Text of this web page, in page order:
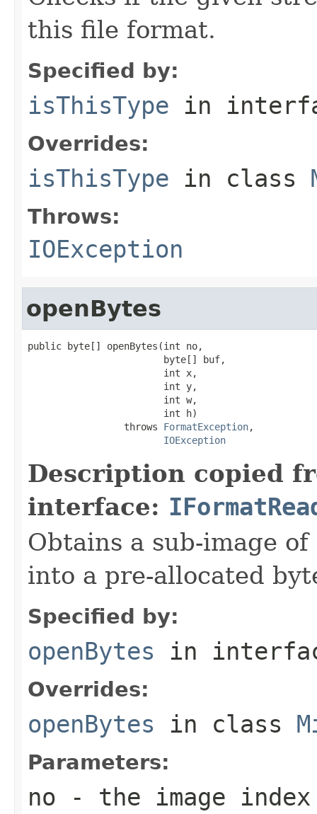
this file format.
Specified by:
isThisType in
Overrides:
isThisType in class
Throws:
IOException
openBytes
public byte[] openBytes(int no,
                        byte[] buf,
                        int x,
                        int y,
                        int w,
                        int h)
                 throws
FormatException,
IOException
Description copied
interface:
Obtains a sub-image
into a pre-allocated
Specified by:
openBytes in
Overrides:
openBytes in class
Parameters:
no - the image